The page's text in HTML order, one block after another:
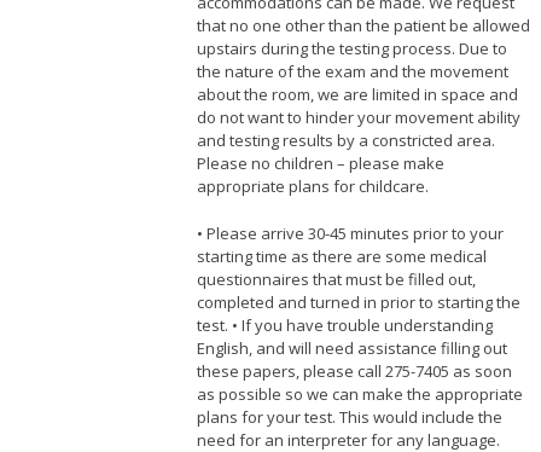
that no one other than the patient be allowed
upstairs during the testing process. Due to
the nature of the exam and the movement
about the room, we are limited in space and
do not want to hinder your movement ability
and testing results by a constricted area.
Please no children – please make
appropriate plans for childcare.
• Please arrive 30-45 minutes prior to your
starting time as there are some medical
questionnaires that must be filled out,
completed and turned in prior to starting the
test. • If you have trouble understanding
English, and will need assistance filling out
these papers, please call 275-7405 as soon
as possible so we can make the appropriate
plans for your test. This would include the
need for an interpreter for any language.